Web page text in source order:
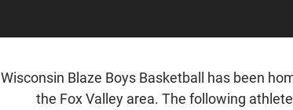
Wisconsin Blaze Boys Basketball has been
the Fox Valley area. The following